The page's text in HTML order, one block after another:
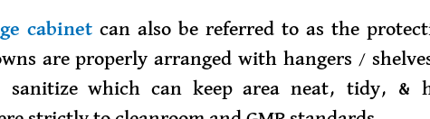
cabinet can also be referred to as the
are properly arranged with hangers /
sanitize which can keep area neat, tidy, &